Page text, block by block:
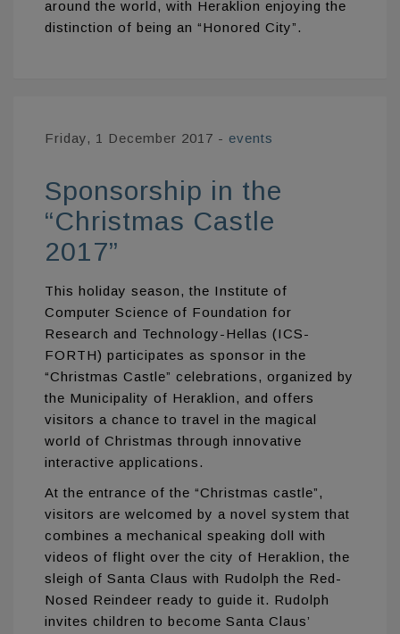
around the world, with Heraklion enjoying the
distinction of being an “Honored City”.
Friday, 1 December 2017 - events
Sponsorship in the
“Christmas Castle
2017”
This holiday season, the Institute of
Computer Science of Foundation for
Research and Technology-Hellas (ICS-
FORTH) participates as sponsor in the
“Christmas Castle” celebrations, organized by
the Municipality of Heraklion, and offers
visitors a chance to travel in the magical
world of Christmas through innovative
interactive applications.
At the entrance of the “Christmas castle”,
visitors are welcomed by a novel system that
combines a mechanical speaking doll with
videos of flight over the city of Heraklion, the
sleigh of Santa Claus with Rudolph the Red-
Nosed Reindeer ready to guide it. Rudolph
invites children to become Santa Claus’